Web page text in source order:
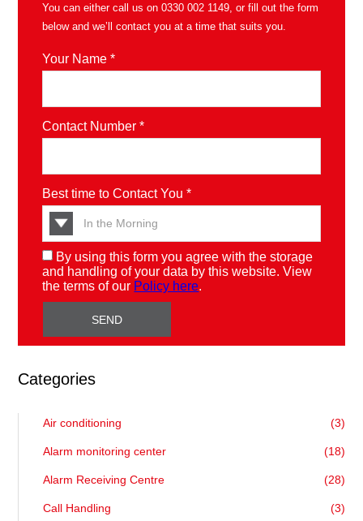
You can either call us on0330 002 1149, or fill out the form
below and we’ll contact you at a time that suits you.
Your Name *
Contact Number *
Best time to Contact You *
By using this form you agree with the storage
and handling of your data by this website. View
the terms of our Policy here.
Categories
Air conditioning (3)
Alarm monitoring center (18)
Alarm Receiving Centre (28)
Call Handling (3)